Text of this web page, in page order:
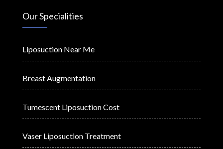
Our Specialities
Liposuction Near Me
Breast Augmentation
Tumescent Liposuction Cost
Vaser Liposuction Treatment